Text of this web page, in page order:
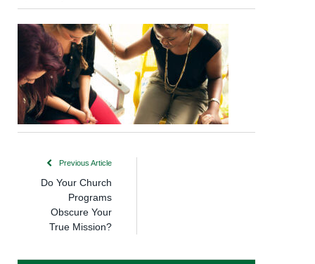
Previous Article
Do Your Church
Programs
Obscure Your
True Mission?